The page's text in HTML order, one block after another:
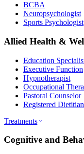
BCBA
Neuropsychologist
Sports Psychologist
Allied Health &
Education
Executive Function
Hypnotherapist
Occupational
Pastoral Counselor
Registered Dietitian
Treatments
Cognitive and